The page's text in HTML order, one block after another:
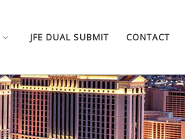
JFE DUAL SUBMIT CONTACT